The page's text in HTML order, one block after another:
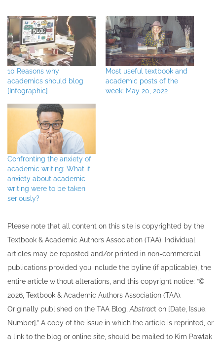
10 Reasons why
academics should blog
[Infographic]
Most useful textbook and
academic posts of the
week: May 20, 2022
Confronting the anxiety of
academic writing: What if
anxiety about academic
writing were to be taken
seriously?
Please note that all ​content on this site ​is copyrighted by the
Textbook & Academic Authors Association (TAA). Individual
articles may be re​posted and/or printed in non-commercial
publications provided you include the byline​ (if applicable), the
entire article without alterations, and this copyright notice: “©
202​6, Textbook & Academic Authors Association (TAA).
Originally published ​on the TAA Blog,Abstract on [Date, Issue,
Number].” A copy of the issue in which the article is reprinted​, or
a link to the blog or online site, should be mailed to ​K​im Pawlak